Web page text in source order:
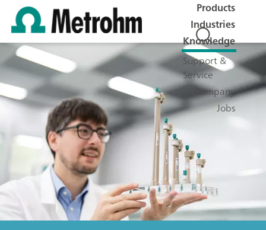
Products
Industries
Knowledge
Support &
Service
Company
Jobs